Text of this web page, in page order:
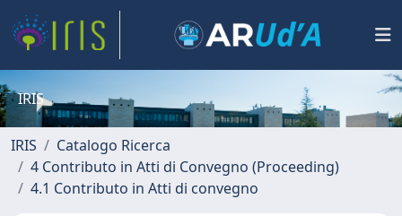
IRIS
IRIS
Catalogo Ricerca
4 Contributo in Atti di Convegno (Proceeding)
4.1 Contributo in Atti di convegno